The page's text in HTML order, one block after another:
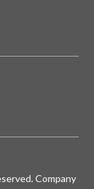
Company